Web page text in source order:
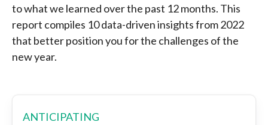
to what we learned over the past 12 months. This
report compiles 10 data-driven insights from 2022
that better position you for the challenges of the
new year.
ANTICIPATING